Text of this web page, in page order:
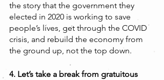
the story that the government they
elected in 2020 is working to save
people’s lives, get through the COVID
crisis, and rebuild the economy from
the ground up, not the top down.
4. Let’s take a break from gratuitous